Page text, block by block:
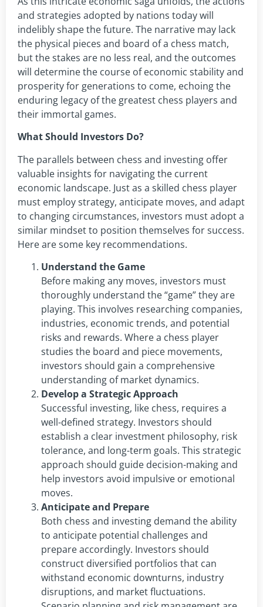
and strategies adopted by nations today will
indelibly shape the future. The narrative may lack
the physical pieces and board of a chess match,
but the stakes are no less real, and the outcomes
will determine the course of economic stability and
prosperity for generations to come, echoing the
enduring legacy of the greatest chess players and
their immortal games.
What Should Investors Do?
The parallels between chess and investing offer
valuable insights for navigating the current
economic landscape. Just as a skilled chess player
must employ strategy, anticipate moves, and adapt
to changing circumstances, investors must adopt a
similar mindset to position themselves for success.
Here are some key recommendations.
Understand the Game
Before making any moves, investors must
thoroughly understand the “game” they are
playing. This involves researching companies,
industries, economic trends, and potential
risks and rewards. Where a chess player
studies the board and piece movements,
investors should gain a comprehensive
understanding of market dynamics.
Develop a Strategic Approach
Successful investing, like chess, requires a
well-defined strategy. Investors should
establish a clear investment philosophy, risk
tolerance, and long-term goals. This strategic
approach should guide decision-making and
help investors avoid impulsive or emotional
moves.
Anticipate and Prepare
Both chess and investing demand the ability
to anticipate potential challenges and
prepare accordingly. Investors should
construct diversified portfolios that can
withstand economic downturns, industry
disruptions, and market fluctuations.